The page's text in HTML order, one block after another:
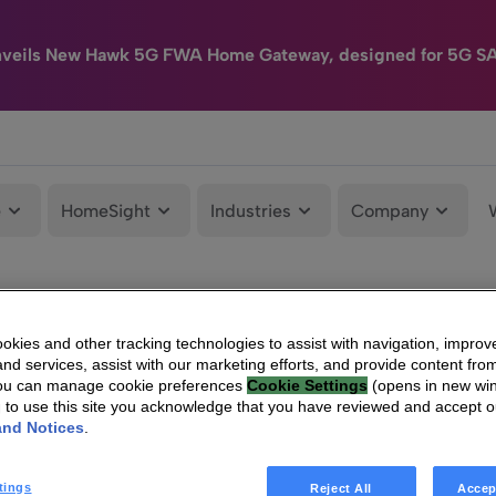
New Hawk 5G FWA Home Gateway, designed for 5G
HomeSight Industries Company
and other tracking technologies to assist with navigation,
services, assist with our marketing efforts, and provide content
can manage cookie preferences Cookie Settings (opens in new
to use this site you acknowledge that you have reviewed and accept
Notices
Reject All